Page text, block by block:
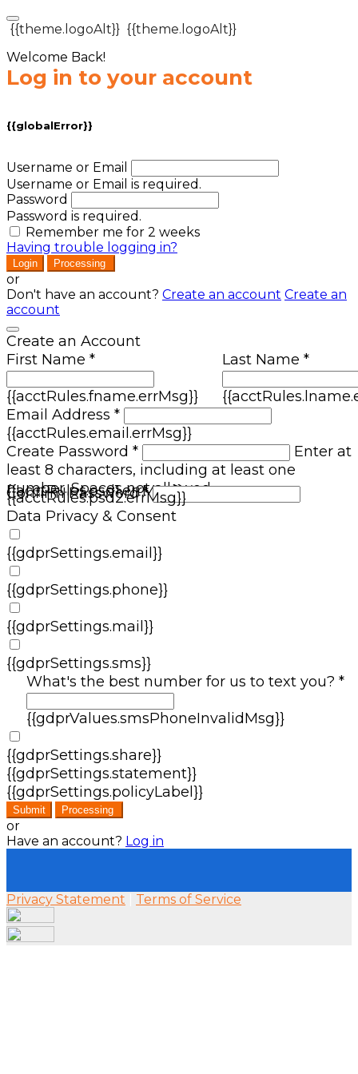
{{theme.logoAlt}} {{theme.logoAlt}}
Welcome Back!
Log in to your account
{{globalError}}
Username or Email
Username or Email is required.
Password
Password is required.
Remember me for 2 weeks
Having trouble logging in?
Login Processing
or
Don't have an account? Create an account Create an
account
Create an Account
First Name *
{{acctRules.fname.errMsg}}
Last Name *
Email Address *
{{acctRules.email.errMsg}}
Create Password *
Enter at
least 8 characters, including at least one
number. Spaces not allowed.
{{acctRules.psd1.errMsg}}
Confirm Password *
{{acctRules.psd2.errMsg}}
Data Privacy & Consent
{{gdprSettings.email}}
{{gdprSettings.phone}}
{{gdprSettings.mail}}
{{gdprSettings.sms}}
What's the best number for us to text you? *
{{gdprValues.smsPhoneInvalidMsg}}
{{gdprSettings.share}}
{{gdprSettings.statement}}
{{gdprSettings.policyLabel}}
Submit Processing
or
Have an account? Log in
Privacy Statement Terms of Service